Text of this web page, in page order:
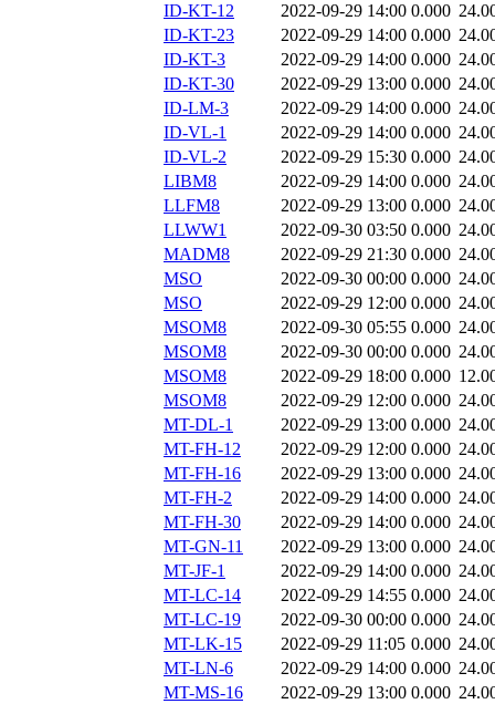
ID-KT-12
2022-09-29 14:00 0.000
ID-KT-23
2022-09-29 14:00 0.000
ID-KT-3
2022-09-29 14:00 0.000
ID-KT-30
2022-09-29 13:00 0.000
ID-LM-3
2022-09-29 14:00 0.000
ID-VL-1
2022-09-29 14:00 0.000
ID-VL-2
2022-09-29 15:30 0.000
LIBM8
2022-09-29 14:00 0.000
LLFM8
2022-09-29 13:00 0.000
LLWW1
2022-09-30 03:50 0.000
MADM8
2022-09-29 21:30 0.000
MSO
2022-09-30 00:00 0.000
MSO
2022-09-29 12:00 0.000
MSOM8
2022-09-30 05:55 0.000
MSOM8
2022-09-30 00:00 0.000
MSOM8
2022-09-29 18:00 0.000
MSOM8
2022-09-29 12:00 0.000
MT-DL-1
2022-09-29 13:00 0.000
MT-FH-12
2022-09-29 12:00 0.000
MT-FH-16
2022-09-29 13:00 0.000
MT-FH-2
2022-09-29 14:00 0.000
MT-FH-30
2022-09-29 14:00 0.000
MT-GN-11
2022-09-29 13:00 0.000
MT-JF-1
2022-09-29 14:00 0.000
MT-LC-14
2022-09-29 14:55 0.000
MT-LC-19
2022-09-30 00:00 0.000
MT-LK-15
2022-09-29 11:05 0.000
MT-LN-6
2022-09-29 14:00 0.000
MT-MS-16
2022-09-29 13:00 0.000